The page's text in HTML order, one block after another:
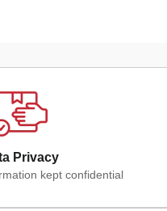
Privacy
kept confidential